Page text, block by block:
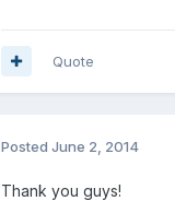
Quote
Posted June 2, 2014
Thank you guys!